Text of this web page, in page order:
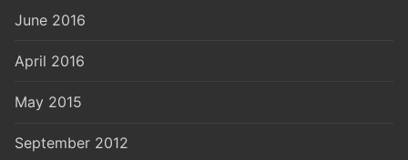
June 2016
April 2016
May 2015
September 2012